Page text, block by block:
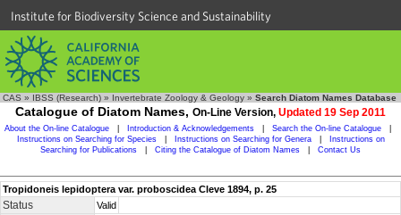
Institute for Biodiversity Science and Sustainability
CAS » IBSS (Research) » Invertebrate Zoology & Geology » Search Diatom Names Database
Catalogue of Diatom Names, On-Line Version, Updated 19 Sep 2011
About the On-line Catalogue Introduction & Acknowledgements Search the On-line Catalogue
Instructions on Searching for Species
Instructions on Searching for Genera
Instructions on
Searching for Publications
Citing the Catalogue of Diatom Names Contact Us
Tropidoneis lepidoptera var. proboscidea Cleve 1894, p. 25
Status Valid